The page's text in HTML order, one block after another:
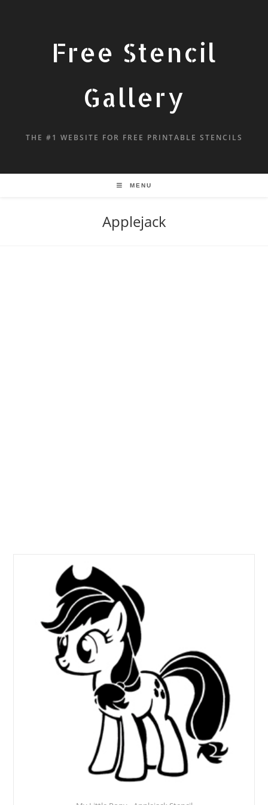
Free Stencil
Gallery
THE #1 WEBSITE FOR FREE PRINTABLE STENCILS
MENU
Applejack